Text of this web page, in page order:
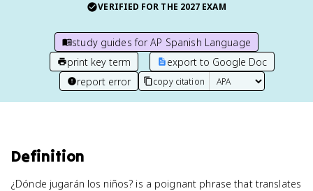
VERIFIED FOR THE 2027 EXAM
study guides forAP Spanish Language
print key term
export to Google Doc
report error
copy citation
Definition
¿Dónde jugarán los niños? is a poignant phrase that translates